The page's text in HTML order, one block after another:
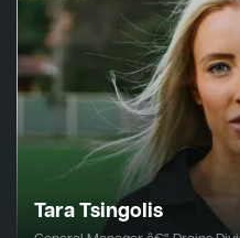
Tara Tsingolis